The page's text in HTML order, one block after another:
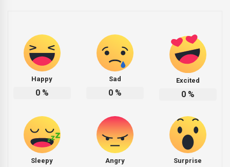
Happy
0%
Sad
0%
Excited
0%
Sleepy Angry Surprise